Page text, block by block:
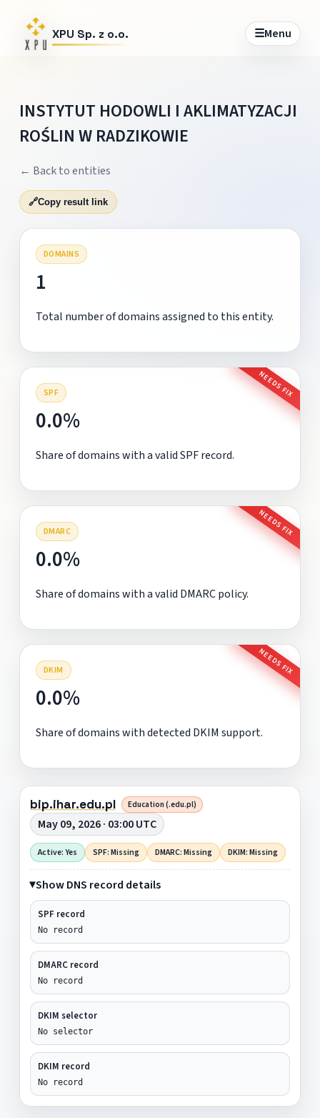
XPU Sp. z o.o. ☰Menu
INSTYTUT HODOWLI I AKLIMATYZACJI
ROŚLIN W RADZIKOWIE
← Back to entities
🔗Copy result link
DOMAINS
1
Total number of domains assigned to this entity.
SPF NEEDS FIX
0.0%
Share of domains with a valid SPF record.
DMARC NEEDS FIX
0.0%
Share of domains with a valid DMARC policy.
DKIM NEEDS FIX
0.0%
Share of domains with detected DKIM support.
bip.ihar.edu.pl Education (.edu.pl)
May 09, 2026 · 03:00 UTC
Active: Yes SPF: Missing DMARC: Missing DKIM: Missing
Show DNS record details
SPF record
No record
DMARC record
No record
DKIM selector
No selector
DKIM record
No record